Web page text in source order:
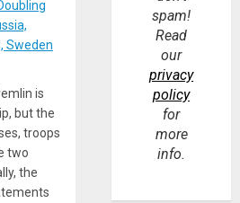
Sweden
is
but the
troops
two
the
spam!
Read
our
privacy
policy
for
more
info.